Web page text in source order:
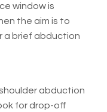
window is
the aim is to
a brief abduction
abduction
for drop-off